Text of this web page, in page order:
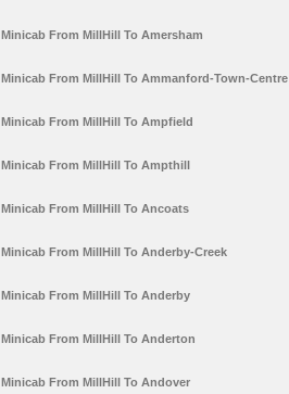
Minicab From MillHill To Amersham
Minicab From MillHill To Ammanford-Town-Centre
Minicab From MillHill To Ampfield
Minicab From MillHill To Ampthill
Minicab From MillHill To Ancoats
Minicab From MillHill To Anderby-Creek
Minicab From MillHill To Anderby
Minicab From MillHill To Anderton
Minicab From MillHill To Andover